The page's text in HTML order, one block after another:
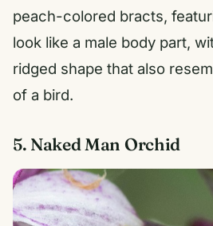
peach-colored bracts,
look like a male body part,
ridged shape that also
of a bird.
5. Naked Man Orchid